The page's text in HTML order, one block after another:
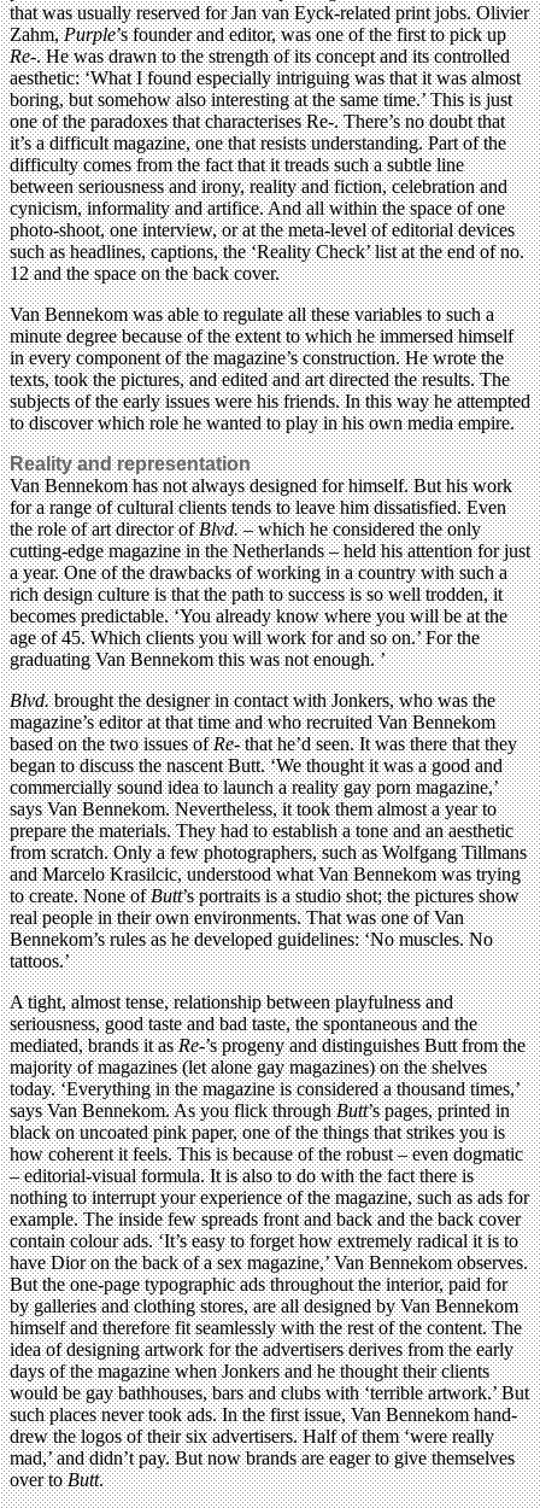
that was usually reserved for Jan van Eyck-related print jobs. Olivier
Zahm,Purple’s founder and editor, was one of the first to pick up
Re-. He was drawn to the strength of its concept and its controlled
aesthetic: ‘What I found especially intriguing was that it was almost
boring, but somehow also interesting at the same time.’ This is just
one of the paradoxes that characterises Re-. There’s no doubt that
it’s a difficult magazine, one that resists understanding. Part of the
difficulty comes from the fact that it treads such a subtle line
between seriousness and irony, reality and fiction, celebration and
cynicism, informality and artifice. And all within the space of one
photo-shoot, one interview, or at the meta-level of editorial devices
such as headlines, captions, the ‘Reality Check’ list at the end of no.
12 and the space on the back cover.
Van Bennekom was able to regulate all these variables to such a
minute degree because of the extent to which he immersed himself
in every component of the magazine’s construction. He wrote the
texts, took the pictures, and edited and art directed the results. The
subjects of the early issues were his friends. In this way he attempted
to discover which role he wanted to play in his own media empire.
Reality and representation
Van Bennekom has not always designed for himself. But his work
for a range of cultural clients tends to leave him dissatisfied. Even
the role of art director ofBlvd.– which he considered the only
cutting-edge magazine in the Netherlands – held his attention for just
a year. One of the drawbacks of working in a country with such a
rich design culture is that the path to success is so well trodden, it
becomes predictable. ‘You already know where you will be at the
age of 45. Which clients you will work for and so on.’ For the
graduating Van Bennekom this was not enough. ’
Blvd.brought the designer in contact with Jonkers, who was the
magazine’s editor at that time and who recruited Van Bennekom
based on the two issues ofRe-that he’d seen. It was there that they
began to discuss the nascent Butt. ‘We thought it was a good and
commercially sound idea to launch a reality gay porn magazine,’
says Van Bennekom. Nevertheless, it took them almost a year to
prepare the materials. They had to establish a tone and an aesthetic
from scratch. Only a few photographers, such as Wolfgang Tillmans
and Marcelo Krasilcic, understood what Van Bennekom was trying
to create. None ofButt’s portraits is a studio shot; the pictures show
real people in their own environments. That was one of Van
Bennekom’s rules as he developed guidelines: ‘No muscles. No
tattoos.’
A tight, almost tense, relationship between playfulness and
seriousness, good taste and bad taste, the spontaneous and the
mediated, brands it asRe-’s progeny and distinguishes Butt from the
majority of magazines (let alone gay magazines) on the shelves
today. ‘Everything in the magazine is considered a thousand times,’
says Van Bennekom. As you flick throughButt’s pages, printed in
black on uncoated pink paper, one of the things that strikes you is
how coherent it feels. This is because of the robust – even dogmatic
– editorial-visual formula. It is also to do with the fact there is
nothing to interrupt your experience of the magazine, such as ads for
example. The inside few spreads front and back and the back cover
contain colour ads. ‘It’s easy to forget how extremely radical it is to
have Dior on the back of a sex magazine,’ Van Bennekom observes.
But the one-page typographic ads throughout the interior, paid for
by galleries and clothing stores, are all designed by Van Bennekom
himself and therefore fit seamlessly with the rest of the content. The
idea of designing artwork for the advertisers derives from the early
days of the magazine when Jonkers and he thought their clients
would be gay bathhouses, bars and clubs with ‘terrible artwork.’ But
such places never took ads. In the first issue, Van Bennekom hand-
drew the logos of their six advertisers. Half of them ‘were really
mad,’ and didn’t pay. But now brands are eager to give themselves
over toButt.